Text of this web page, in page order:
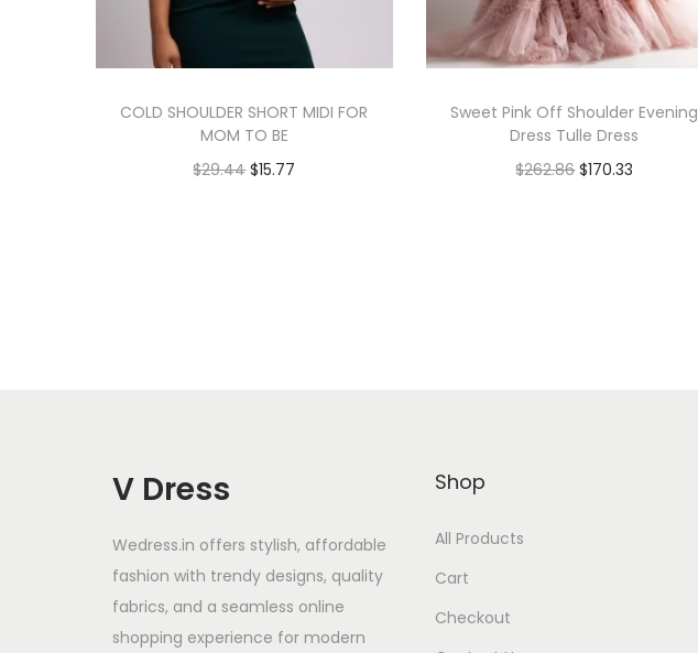
COLD SHOULDER SHORT MIDI FOR
MOM TO BE
$29.44 $15.77
Sweet Pink Off Shoulder Evening
Dress Tulle Dress
$262.86 $170.33
V Dress
Wedress.in offers stylish, affordable
fashion with trendy designs, quality
fabrics, and a seamless online
shopping experience for modern
Shop
All Products
Cart
Checkout